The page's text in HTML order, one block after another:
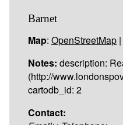
Barnet
Map: OpenStreetMap |
Notes: description:
(http://
cartodb_id: 2
Contact: